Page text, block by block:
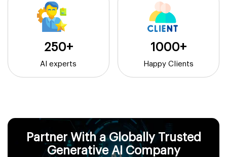
250+
AI experts
1000+
Happy Clients
Partner With a Globally Trusted
Generative AI Company